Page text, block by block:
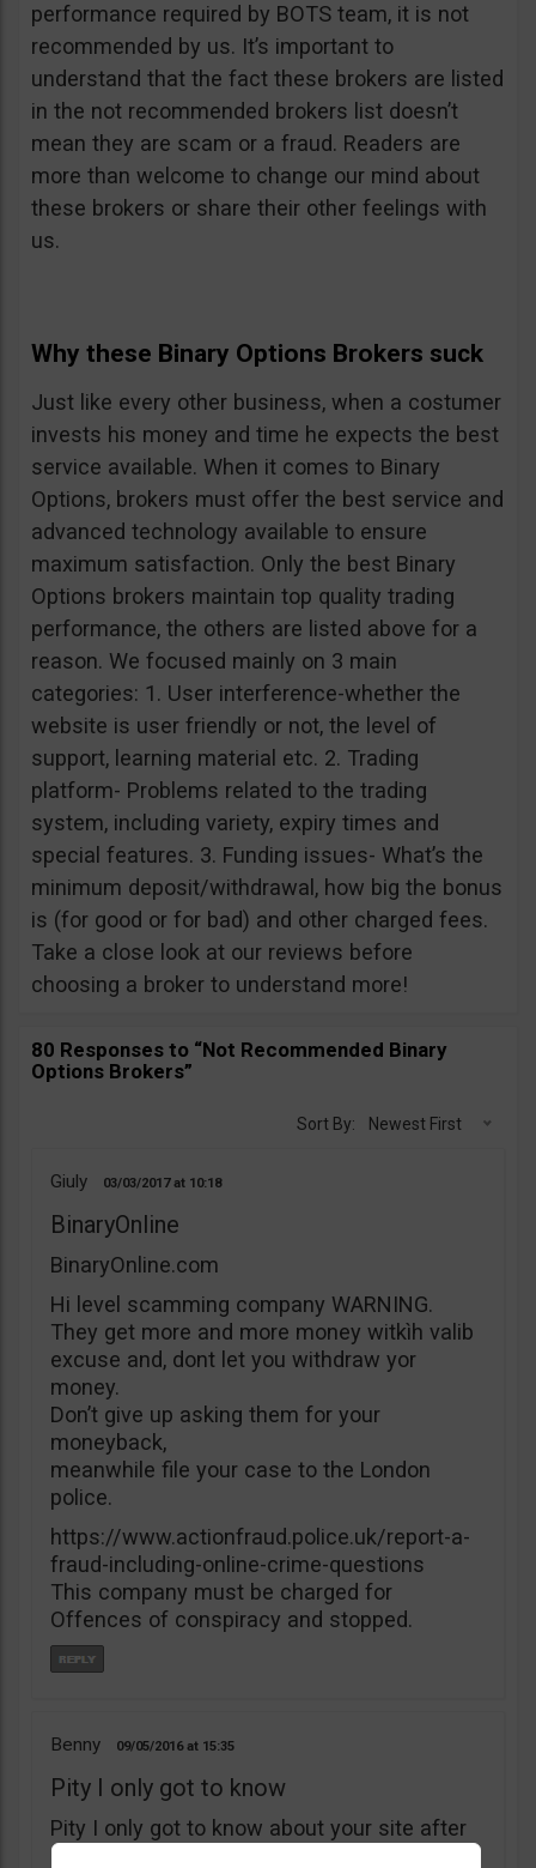
performance required by BOTS team, it is not
recommended by us. It’s important to
understand that the fact these brokers are listed
in the not recommended brokers list doesn’t
mean they are scam or a fraud. Readers are
more than welcome to change our mind about
these brokers or share their other feelings with
us.
Why these Binary Options Brokers suck
Just like every other business, when a costumer
invests his money and time he expects the best
service available. When it comes to Binary
Options, brokers must offer the best service and
advanced technology available to ensure
maximum satisfaction. Only the best Binary
Options brokers maintain top quality trading
performance, the others are listed above for a
reason. We focused mainly on 3 main
categories: 1. User interference-whether the
website is user friendly or not, the level of
support, learning material etc. 2. Trading
platform- Problems related to the trading
system, including variety, expiry times and
special features. 3. Funding issues- What’s the
minimum deposit/withdrawal, how big the bonus
is (for good or for bad) and other charged fees.
Take a close look at our reviews before
choosing a broker to understand more!
80 Responses to “Not Recommended Binary
Options Brokers”
Sort By: Newest First
Giuly 03/03/2017 10:18
BinaryOnline
BinaryOnline.com
Hi level scamming company WARNING.
They get more and more money witkìh valib
excuse and, dont let you withdraw yor
money.
Don’t give up asking them for your
moneyback,
meanwhile file your case to the London
police.
https://www.actionfraud.police.uk/report-a-
fraud-including-online-crime-questions
This company must be charged for
Offences of conspiracy and stopped.
Benny 09/05/2016 15:35
Pity I only got to know
Pity I only got to know about your site after
I’ve deposited $5000 with B4binary. I’ve